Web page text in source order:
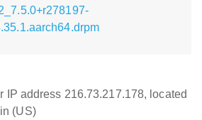
IP address 216.73.217.178, located
(US)